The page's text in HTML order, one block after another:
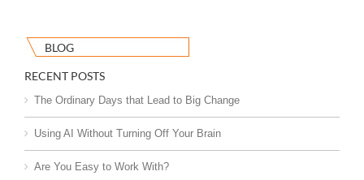
BLOG
RECENT POSTS
The Ordinary Days that Lead to Big Change
Using AI Without Turning Off Your Brain
Are You Easy to Work With?